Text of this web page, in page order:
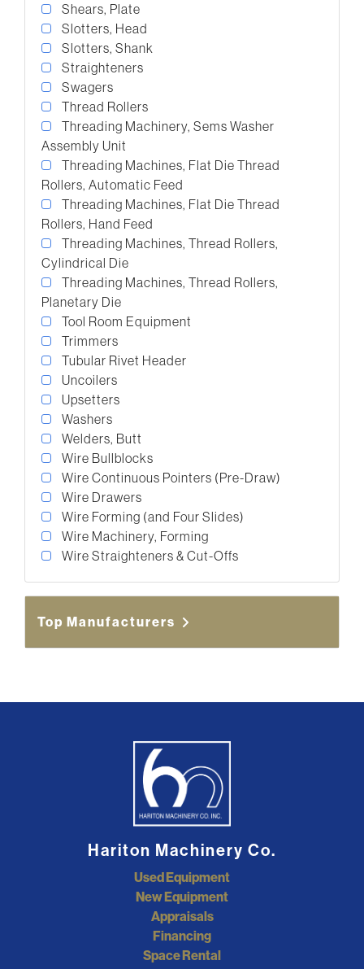
Shears, Plate
Slotters, Head
Slotters, Shank
Straighteners
Swagers
Thread Rollers
Threading Machinery, Sems Washer
Assembly Unit
Threading Machines, Flat Die Thread
Rollers, Automatic Feed
Threading Machines, Flat Die Thread
Rollers, Hand Feed
Threading Machines, Thread Rollers,
Cylindrical Die
Threading Machines, Thread Rollers,
Planetary Die
Tool Room Equipment
Trimmers
Tubular Rivet Header
Uncoilers
Upsetters
Washers
Welders, Butt
Wire Bullblocks
Wire Continuous Pointers (Pre-Draw)
Wire Drawers
Wire Forming (and Four Slides)
Wire Machinery, Forming
Wire Straighteners & Cut-Offs
Top Manufacturers
Hariton Machinery Co.
Used Equipment
New Equipment
Appraisals
Financing
Space Rental